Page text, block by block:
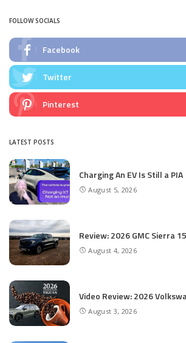
FOLLOW SOCIALS
Facebook
Twitter
Pinterest
LATEST POSTS
Charging An EV Is Still a PIA
August 5, 2026
Review: 2026 GMC Sierra
August 4, 2026
Video Review: 2026
August 3, 2026